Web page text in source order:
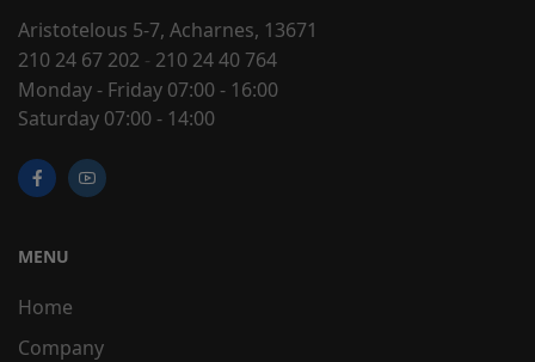
Aristotelous 5-7, Acharnes, 13671
210 24 67 202 - 210 24 40 764
Monday - Friday 07:00 - 16:00
Saturday 07:00 - 14:00
MENU
Home
Company